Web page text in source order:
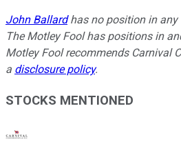
John Ballardhas no position in any
The Motley Fool has positions in
Motley Fool recommends Carnival
a disclosure policy.
STOCKS MENTIONED